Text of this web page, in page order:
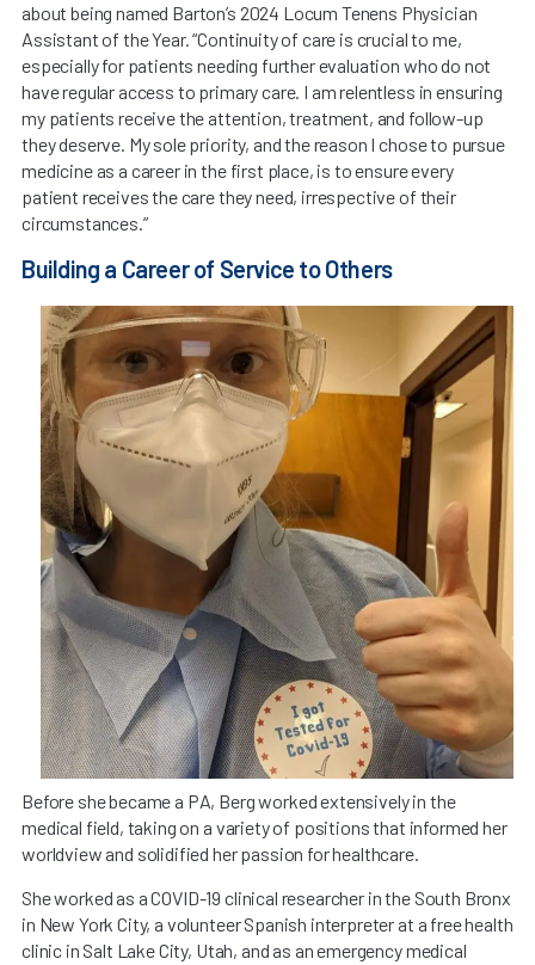
about being named Barton’s 2024 Locum Tenens Physician
Assistant of the Year. “Continuity of care is crucial to me,
especially for patients needing further evaluation who do not
have regular access to primary care. I am relentless in ensuring
my patients receive the attention, treatment, and follow-up
they deserve. My sole priority, and the reason I chose to pursue
medicine as a career in the first place, is to ensure every
patient receives the care they need, irrespective of their
circumstances.”
Building a Career of Service to Others
Before she became a PA, Berg worked extensively in the
medical field, taking on a variety of positions that informed her
worldview and solidified her passion for healthcare.
She worked as a COVID-19 clinical researcher in the South Bronx
in New York City, a volunteer Spanish interpreter at a free health
clinic in Salt Lake City, Utah, and as an emergency medical